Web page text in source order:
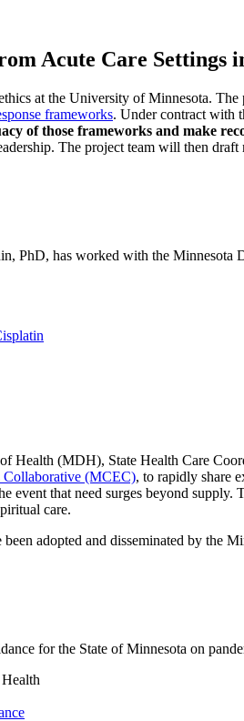
Acute Care
at the University of Minnesota.
frameworks. Under contract with
of those frameworks and make
The project team will then
PhD, has worked with the Minnesota
Health (MDH), State Health Care
(MCEC), to rapidly share
event that need surges beyond
care.
been adopted and disseminated by the
for the State of Minnesota on